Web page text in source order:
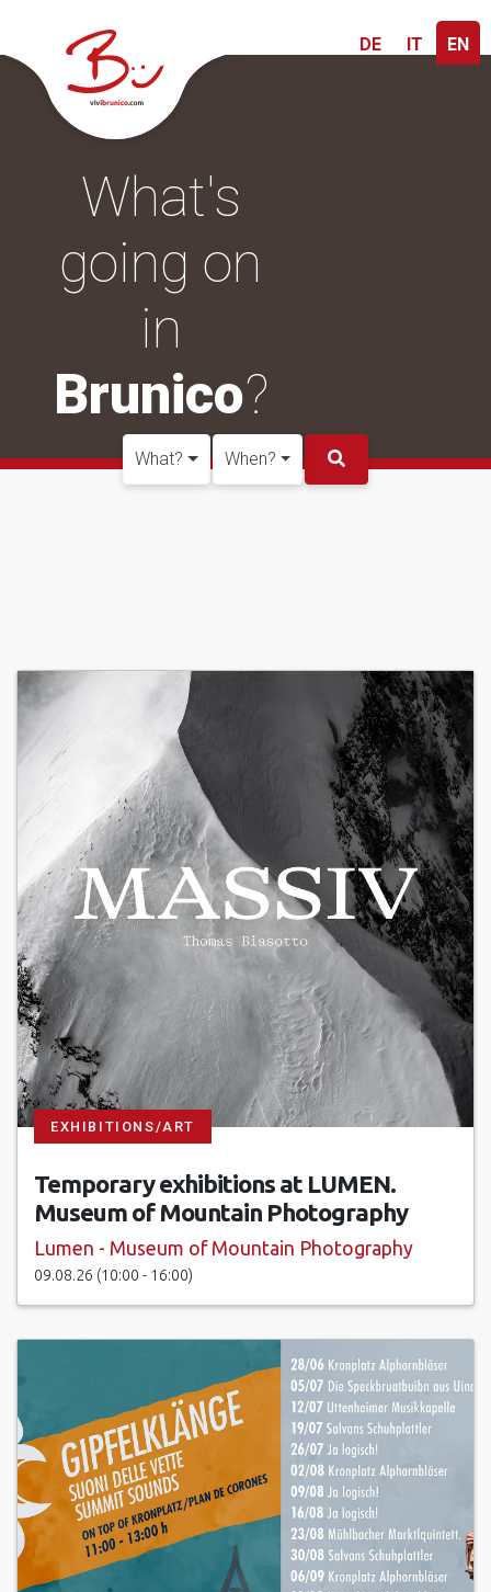
DE IT EN
What's
going on
in
Brunico?
What? When?
EXHIBITIONS/ART
Temporary exhibitions at LUMEN.
Museum of Mountain Photography
Lumen - Museum of Mountain Photography
09.08.26 (10:00 - 16:00)